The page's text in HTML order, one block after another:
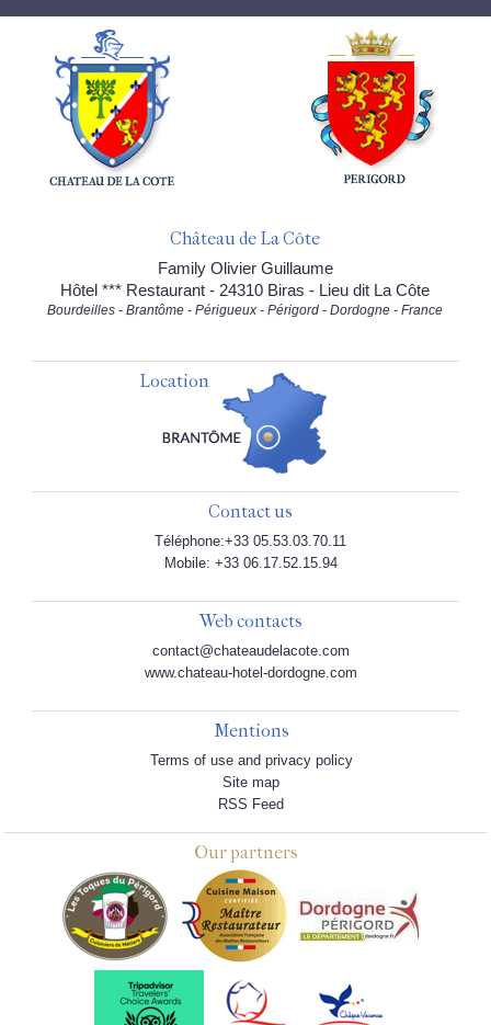
Château de La Côte
Family Olivier Guillaume
Hôtel *** Restaurant - 24310 Biras - Lieu dit La Côte
Bourdeilles - Brantôme - Périgueux - Périgord - Dordogne - France
Location
Contact us
Téléphone:+33 05.53.03.70.11
Mobile: +33 06.17.52.15.94
Web contacts
contact@chateaudelacote.com
www.chateau-hotel-dordogne.com
Mentions
Terms of use and privacy policy
Site map
RSS Feed
Our partners